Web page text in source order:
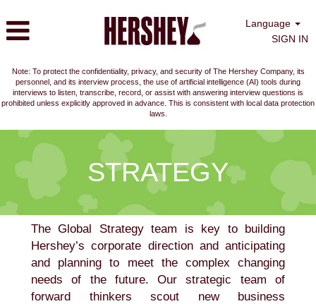
Language
SIGN IN
Note: To protect the confidentiality, privacy, and security of The Hershey Company, its
personnel, and its interview process, the use of artificial intelligence (AI) tools during
interviews to listen, transcribe, record, or assist with answering interview questions is
prohibited unless explicitly approved in advance. This is consistent with local data protection
laws.
Strategy
STRATEGY
The Global Strategy team is key to building
Hershey’s corporate direction and anticipating
and planning to meet the complex changing
needs of the future. Our strategic team of
forward thinkers scout new business